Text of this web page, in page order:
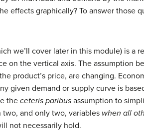
effects graphically? To answer those
we’ll cover later in this module) is a
on the vertical axis. The assumption
product’s price, are changing.
given demand or supply curve is
the ceteris paribus assumption to
and only two, variables when all
not necessarily hold.